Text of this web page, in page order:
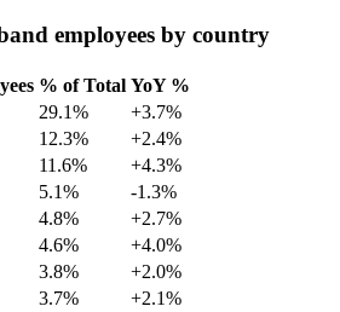
employees by country
% of Total YoY %
29.1%
+3.7%
12.3%
+2.4%
11.6%
+4.3%
5.1%
-1.3%
4.8%
+2.7%
4.6%
+4.0%
3.8%
+2.0%
3.7%
+2.1%